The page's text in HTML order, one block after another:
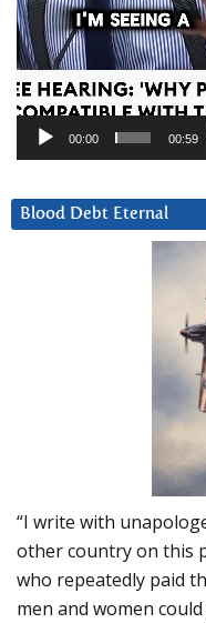
00:00 00:59
Blood Debt Eternal
“I write with
other country on this
who repeatedly paid
men and women